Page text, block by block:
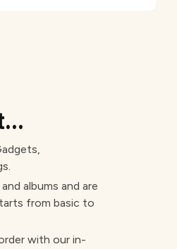
albums and are
from basic to
with our in-